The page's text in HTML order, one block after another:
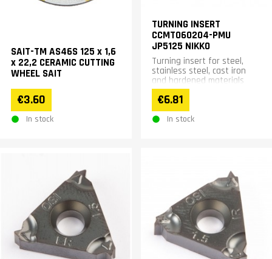
SAIT-TM AS46S 125 x 1,6
x 22,2 CERAMIC CUTTING
WHEEL SAIT
€3.60
In stock
TURNING INSERT
CCMT060204-PMU
JP5125 NIKKO
Turning insert for steel,
stainless steel, cast iron
and hardened materials
€6.81
In stock